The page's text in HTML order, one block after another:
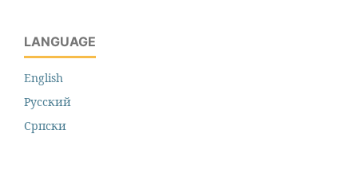
LANGUAGE
English
Русский
Cрпски